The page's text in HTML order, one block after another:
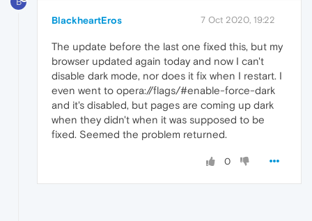
BlackheartEros 7 Oct 2020, 19:22
The update before the last one fixed this, but my
browser updated again today and now I can't
disable dark mode, nor does it fix when I restart. I
even went to opera://flags/#enable-force-dark
and it's disabled, but pages are coming up dark
when they didn't when it was supposed to be
fixed. Seemed the problem returned.
0